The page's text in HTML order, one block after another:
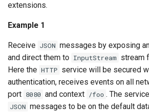
extensions.
Example 1
Receive JSON messages by exposing
and direct them to InputStream stream
Here the HTTP service will be secured
authentication, receives events on all
port 8080 and context /foo . The
JSON messages to be on the default